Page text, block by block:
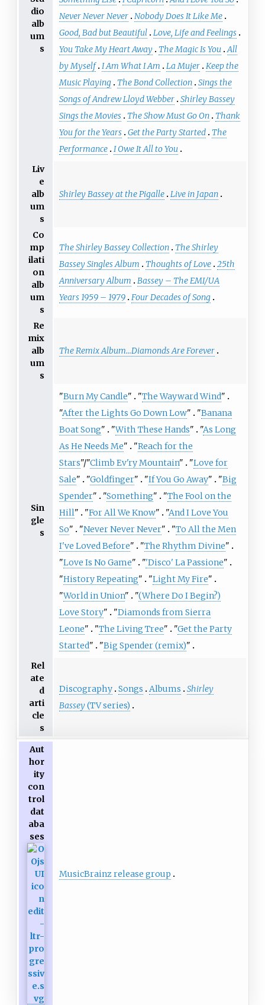
dio
alb
um
s
Never Never Never Nobody Does It Like Me
Good, Bad but Beautiful Love, Life and Feelings
You Take My Heart Away
The Magic Is You All
by Myself I Am What I Am La Mujer Keep the
Music Playing
The Bond Collection Sings the
Songs of Andrew Lloyd Webber Shirley Bassey
Sings the Movies
The Show Must Go On
Thank
You for the Years Get the Party Started
The
Performance I Owe It All to You
Liv
e
alb
um
s
Shirley Bassey at the Pigalle Live in Japan
Co
mp
ilati
on
alb
um
s
The Shirley Bassey Collection
The Shirley
Bassey Singles Album
Thoughts of Love 25th
Anniversary Album
Bassey – The EMI/UA
Years 1959 – 1979 Four Decades of Song
Re
mix
alb
um
s
The Remix Album...Diamonds Are Forever
Sin
gle
s
"Burn My Candle" "The Wayward Wind"
"After the Lights Go Down Low" "Banana
Boat Song" "With These Hands" "As Long
As He Needs Me" "Reach for the
Stars"/"Climb Ev'ry Mountain" "Love for
Sale" "Goldfinger" "If You Go Away" "Big
Spender" "Something" "The Fool on the
Hill" "For All We Know" "And I Love You
So" "Never Never Never" "To All the Men
I've Loved Before" "The Rhythm Divine"
"Love Is No Game" "'Disco' La Passione"
"History Repeating" "Light My Fire"
"World in Union" "(Where Do I Begin?)
Love Story" "Diamonds from Sierra
Leone" "The Living Tree" "Get the Party
Started" "Big Spender (remix)"
Rel
ate
d
arti
cle
s
Discography Songs Albums
Shirley
Bassey(TV series)
Aut
hor
ity
con
trol
dat
aba
ses
MusicBrainz release group